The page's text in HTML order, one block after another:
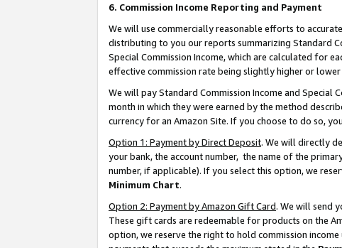
6. Commission Income Reporting and Payment
We will use commercially reasonable efforts to
distributing to you our reports summarizing Standard
Special Commission Income, which are calculated for
effective commission rate being slightly higher or
We will pay Standard Commission Income and
month in which they were earned by the method
currency for an Amazon Site. If you choose to do so,
Option 1: Payment by Direct Deposit. We will directly
your bank, the account number, the name of the
number, if applicable). If you select this option, we
Minimum Chart.
Option 2: Payment by Amazon Gift Card. We will send
These gift cards are redeemable for products on the
option, we reserve the right to hold commission